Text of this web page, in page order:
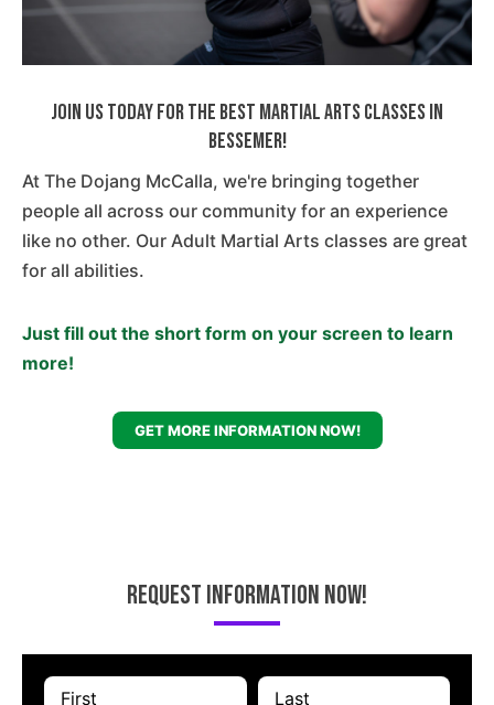
Join Us Today For The Best Martial Arts Classes In
Bessemer!
At The Dojang McCalla, we're bringing together
people all across our community for an experience
like no other. Our Adult Martial Arts classes are great
for all abilities.
Just fill out the short form on your screen to learn
more!
GET MORE INFORMATION NOW!
Request Information Now!